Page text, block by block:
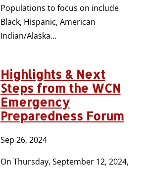
Populations to focus on include
Black, Hispanic, American
Indian/Alaska...
Highlights & Next
Steps from the WCN
Emergency
Preparedness Forum
Sep 26, 2024
On Thursday, September 12, 2024,